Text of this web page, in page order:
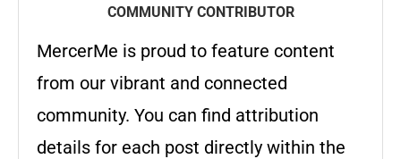
COMMUNITY CONTRIBUTOR
MercerMe is proud to feature content
from our vibrant and connected
community. You can find attribution
details for each post directly within the